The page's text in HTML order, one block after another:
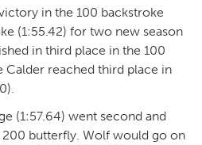
in the 100 backstroke
(1:55.42) for two new season
in third place in the 100
Calder reached third place in
(1:57.64) went second and
butterfly. Wolf would go on